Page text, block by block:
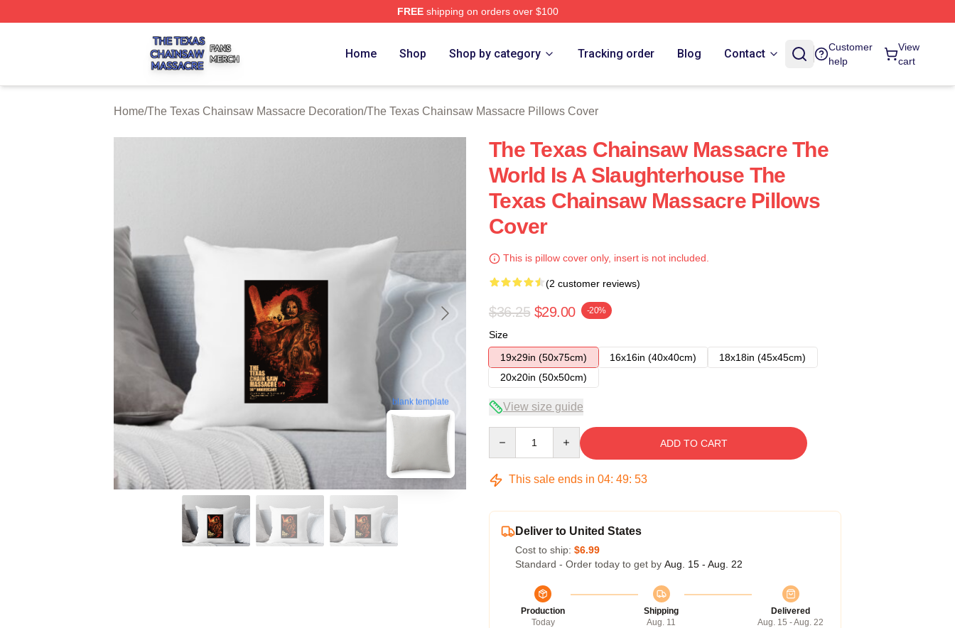
FREEshipping on orders over $100
Home Shop Shop by category Tracking order Blog Contact
Customer
help
View
cart
Home/The Texas Chainsaw Massacre Decoration/The Texas Chainsaw Massacre Pillows Cover
blank template
The Texas Chainsaw Massacre The
World Is A Slaughterhouse The
Texas Chainsaw Massacre Pillows
Cover
This is pillow cover only, insert is not included.
(2 customer reviews)
$36.25 $29.00 -20%
Size
19x29in (50x75cm)
16x16in (40x40cm)
18x18in (45x45cm)
20x20in (50x50cm)
View size guide
ADD TO CART
This sale ends in 04: 49: 52
Deliver to United States
Cost to ship: $6.99
Standard - Order today to get by Aug. 15 - Aug. 22
Production
Today
Shipping
Aug. 11
Delivered
Aug. 15 - Aug. 22